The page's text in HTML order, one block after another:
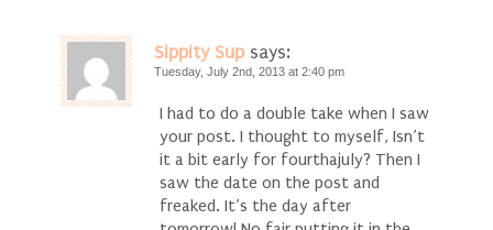
Sippity Sup says:
Tuesday, July 2nd, 2013 at 2:40 pm
I had to do a double take when I saw
your post. I thought to myself, Isn’t
it a bit early for fourthajuly? Then I
saw the date on the post and
freaked. It’s the day after